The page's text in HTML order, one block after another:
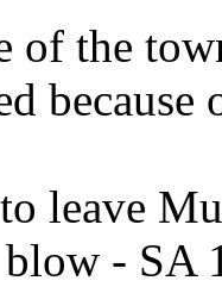
of the
because
leave
blow - SA